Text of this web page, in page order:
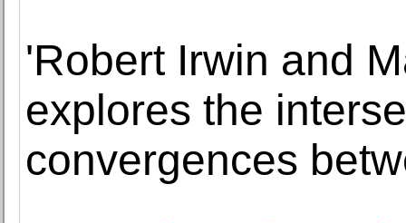
'Robert Irwin and
explores the
convergences